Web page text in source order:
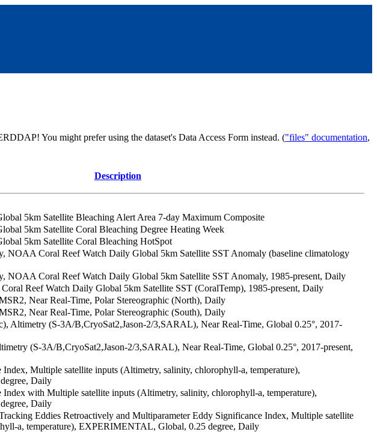
You might prefer using the dataset's Data Access Form instead. ("files" documentation,
Description
5km Satellite Bleaching Alert Area 7-day Maximum Composite
5km Satellite Coral Bleaching Degree Heating Week
5km Satellite Coral Bleaching HotSpot
NOAA Coral Reef Watch Daily Global 5km Satellite SST Anomaly (baseline climatology
NOAA Coral Reef Watch Daily Global 5km Satellite SST Anomaly, 1985-present, Daily
Reef Watch Daily Global 5km Satellite SST (CoralTemp), 1985-present, Daily
Near Real-Time, Polar Stereographic (North), Daily
Near Real-Time, Polar Stereographic (South), Daily
Altimetry (S-3A/B,CryoSat2,Jason-2/3,SARAL), Near Real-Time, Global 0.25°, 2017-
(S-3A/B,CryoSat2,Jason-2/3,SARAL), Near Real-Time, Global 0.25°, 2017-present,
Multiple satellite inputs (Altimetry, salinity, chlorophyll-a, temperature),
Daily
with Multiple satellite inputs (Altimetry, salinity, chlorophyll-a, temperature),
Daily
Eddies Retroactively and Multiparameter Eddy Significance Index, Multiple satellite
a, temperature), EXPERIMENTAL, Global, 0.25 degree, Daily